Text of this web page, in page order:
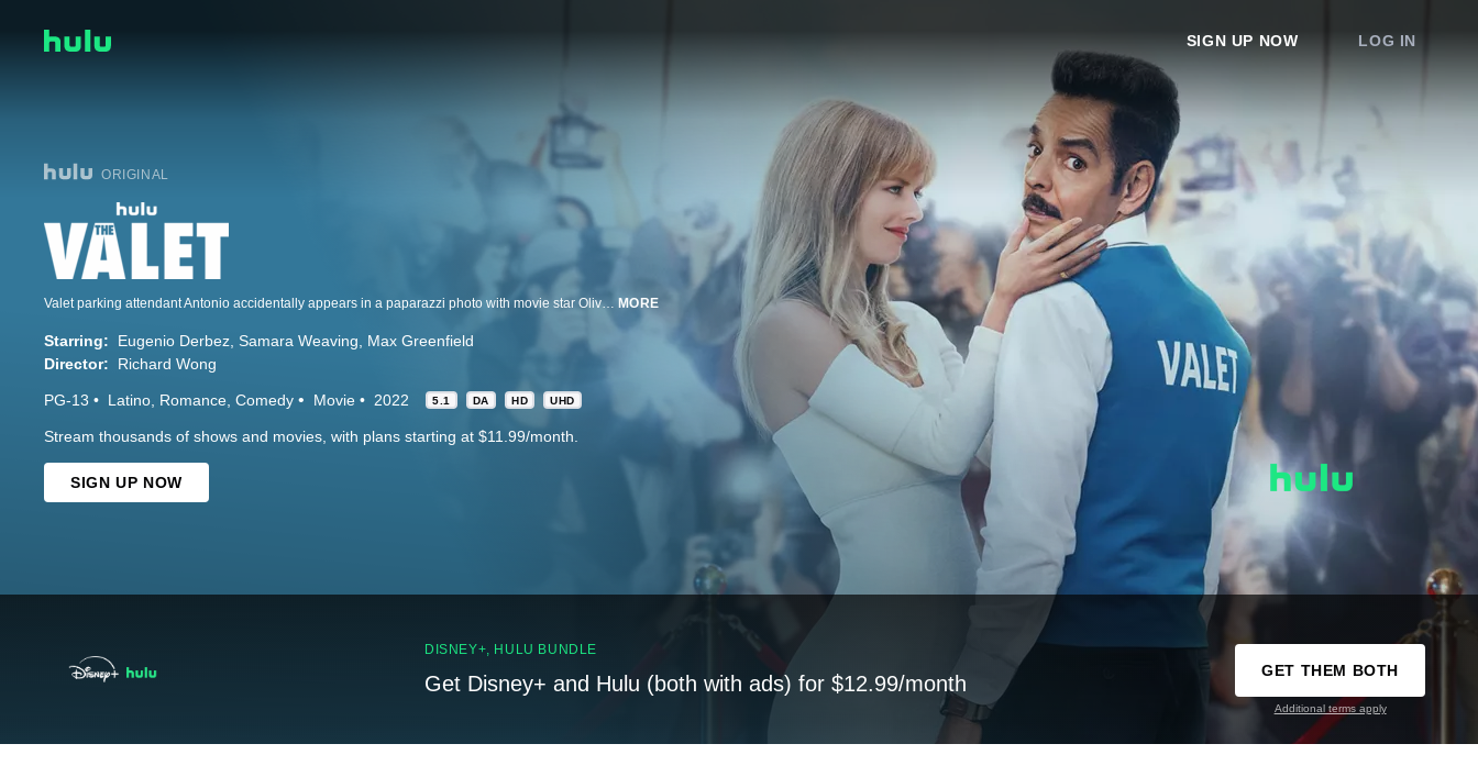
SIGN UP NOW LOG IN
ORIGINAL
Valet parking attendant Antonio accidentally appears in a paparazzi photo with movie star Olivia and her married lover, posing a PR disaster. He is enlisted and reluctantly agrees to pose as her boyfriend as a cover up. MORE
Starring: Eugenio Derbez Samara Weaving
Max Greenfield
Director:
Richard Wong
PG-13 Latino Romance Comedy Movie 2022 5.1 DA HD UHD
Stream thousands of shows and movies, with plans starting at $11.99/month.
SIGN UP NOW
DISNEY+, HULU BUNDLE
Get Disney+ and Hulu (both with ads) for $12.99/month
GET THEM BOTH
Additional terms apply